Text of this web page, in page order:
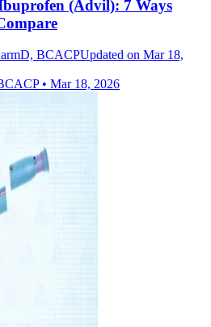
(Advil): 7 Ways
BCACPUpdated on Mar 18,
• Mar 18, 2026